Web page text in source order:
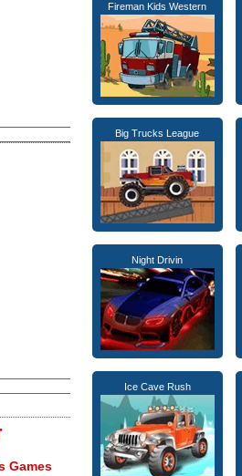
Games
Fireman Kids Western
Big Trucks League
Night Drivin
Ice Cave Rush